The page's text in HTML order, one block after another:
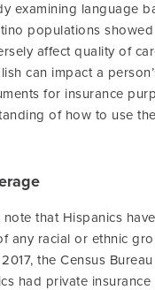
examining language
populations
affect quality of
can impact a
for insurance
of how to use
that Hispanics
any racial or ethnic
the Census
had private insurance